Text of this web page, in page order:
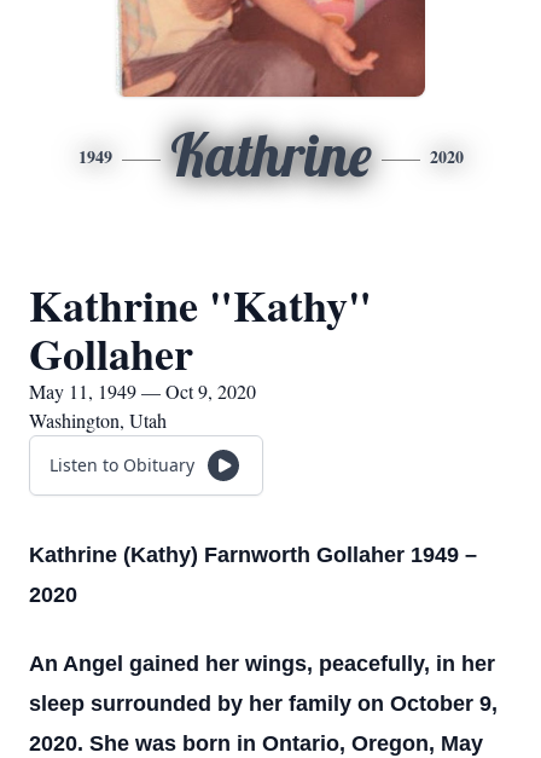
1949 Kathrine 2020
Kathrine "Kathy"
Gollaher
May 11, 1949 — Oct 9, 2020
Washington, Utah
Listen to Obituary
Kathrine (Kathy) Farnworth Gollaher 1949 –
2020
An Angel gained her wings, peacefully, in her
sleep surrounded by her family on October 9,
2020. She was born in Ontario, Oregon, May